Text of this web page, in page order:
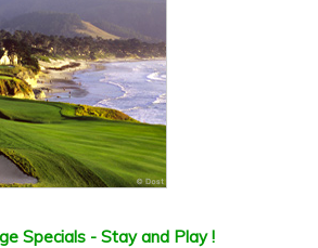
Specials - Stay and Play !